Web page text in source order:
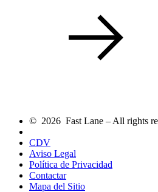
© 2026 Fast Lane – All rights
CDV
Aviso Legal
Política de Privacidad
Contactar
Mapa del Sitio